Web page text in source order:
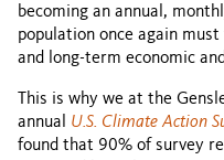
becoming an annual,
population once again
and long-term economic
This is why we at the
annual U.S. Climate Action
found that 90% of survey